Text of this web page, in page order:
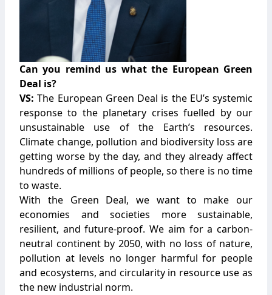
Can you remind us what the European Green
Deal is?
VS: The European Green Deal is the EU’s systemic
response to the planetary crises fuelled by our
unsustainable use of the Earth’s resources.
Climate change, pollution and biodiversity loss are
getting worse by the day, and they already affect
hundreds of millions of people, so there is no time
to waste.
With the Green Deal, we want to make our
economies and societies more sustainable,
resilient, and future-proof. We aim for a carbon-
neutral continent by 2050, with no loss of nature,
pollution at levels no longer harmful for people
and ecosystems, and circularity in resource use as
the new industrial norm.